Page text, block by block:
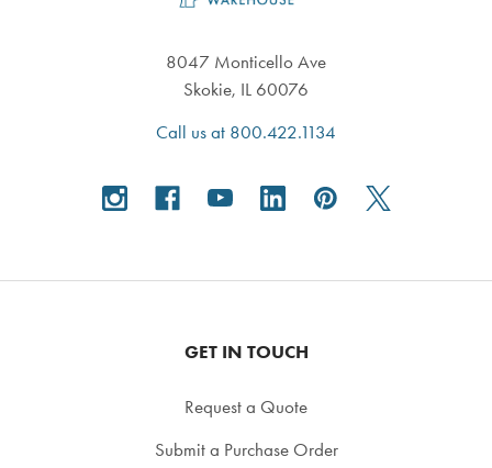
8047 Monticello Ave
Skokie, IL 60076
Call us at 800.422.1134
GET IN TOUCH
Request a Quote
Submit a Purchase Order